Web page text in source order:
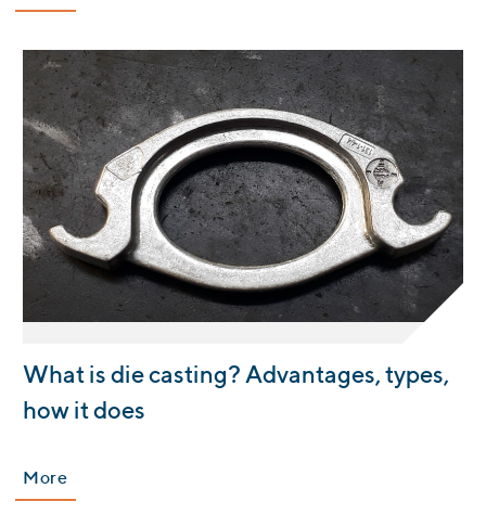
:What is die casting? Advantages, types,
how it does
More